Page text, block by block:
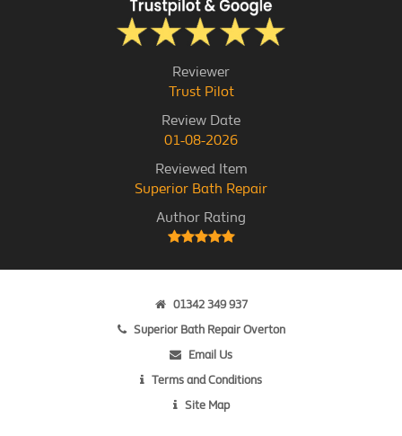
Reviewer
Trust Pilot
Review Date
01-08-2026
Reviewed Item
Superior Bath Repair
Author Rating
01342 349 937
Superior Bath Repair Overton
Email Us
Terms and Conditions
Site Map